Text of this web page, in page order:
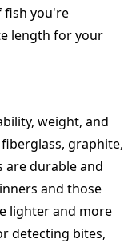
fish you're
length for your
weight, and
graphite,
are durable and
and those
lighter and more
detecting bites,